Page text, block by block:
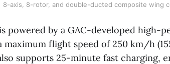
8-axis, 8-rotor, and double-ducted composite wing
powered by a GAC-developed high-
maximum flight speed of 250 km/h
supports 25-minute fast charging,